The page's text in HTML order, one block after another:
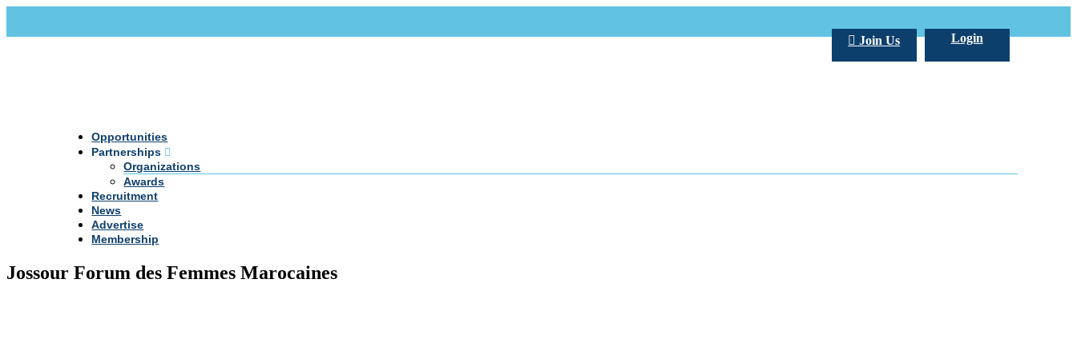
Login
Join Us
Opportunities
Partnerships
Organizations
Awards
Recruitment
News
Advertise
Membership
Jossour Forum des Femmes Marocaines